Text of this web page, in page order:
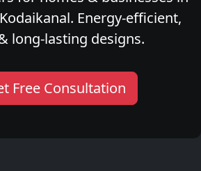
Energy-efficient,
long-lasting designs.
Free Consultation